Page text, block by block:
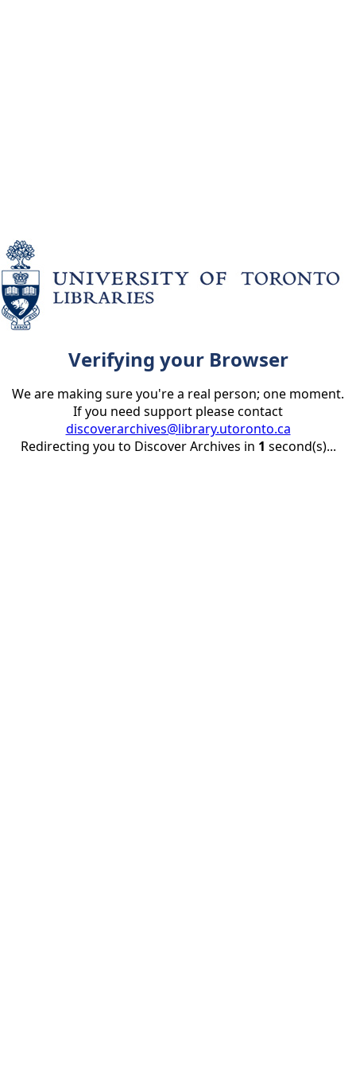
Verifying your Browser
We are making sure you're a real person; one moment.
If you need support please contact
discoverarchives@library.utoronto.ca
Redirecting you to Discover Archives in 1 second(s)...